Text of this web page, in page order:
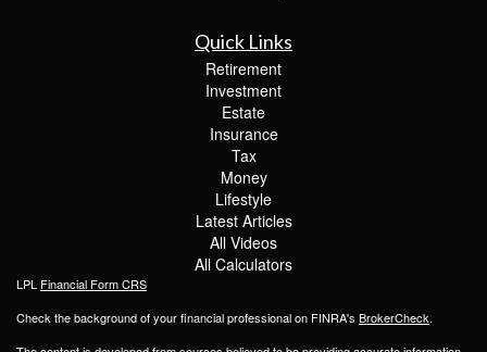
Quick Links
Retirement
Investment
Estate
Insurance
Tax
Money
Lifestyle
Latest Articles
All Videos
All Calculators
LPL Financial Form CRS
Check the background of your financial professional on FINRA's BrokerCheck.